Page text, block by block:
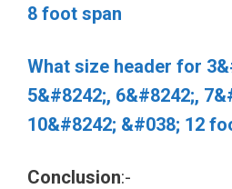
8 foot span
What size header for
5&#8242;, 6&#8242;,
10&#8242; &#038; 12
Conclusion:-